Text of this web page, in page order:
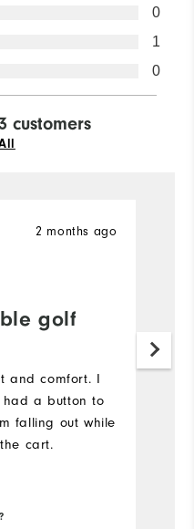
0
1
0
customers
golf
2 months ago
and comfort. I
a button to
falling out while
cart.